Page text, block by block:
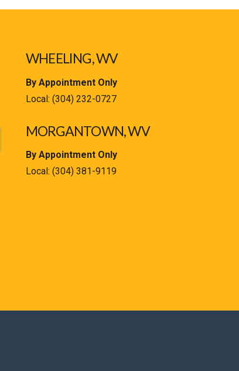
WHEELING, WV
By Appointment Only
Local: (304) 232-0727
MORGANTOWN, WV
By Appointment Only
Local: (304) 381-9119